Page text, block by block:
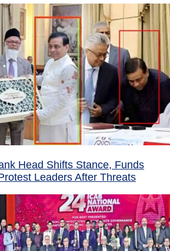
Head Shifts Stance, Funds
Leaders After Threats